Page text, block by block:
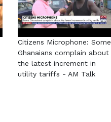
Citizens Microphone: Some
Ghanaians complain about
the latest increment in
utility tariffs - AM Talk